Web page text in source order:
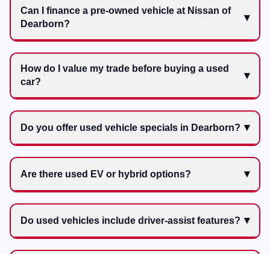
Can I finance a pre-owned vehicle at Nissan of
Dearborn?
How do I value my trade before buying a used
car?
Do you offer used vehicle specials in Dearborn?
Are there used EV or hybrid options?
Do used vehicles include driver-assist features?